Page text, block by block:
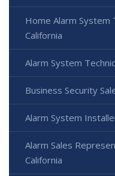
Home Alarm System
California
Alarm System
Business Security
Alarm System
Alarm Sales
California